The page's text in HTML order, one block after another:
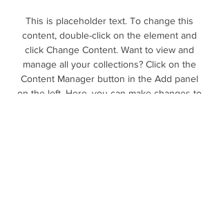
This is placeholder text. To change this
content, double-click on the element and
click Change Content. Want to view and
manage all your collections? Click on the
Content Manager button in the Add panel
on the left. Here, you can make changes to